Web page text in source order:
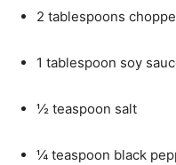
2 tablespoons
1 tablespoon soy
½ teaspoon salt
¼ teaspoon black